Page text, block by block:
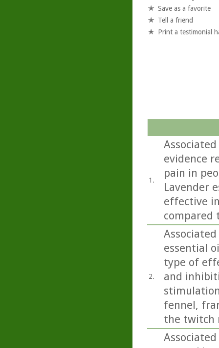
Save as a favorite
Tell a friend
Print a testimonial
1.
evidence
pain in
Lavender
effective
compared
2.
essential
type of
and
fennel,
the twitch